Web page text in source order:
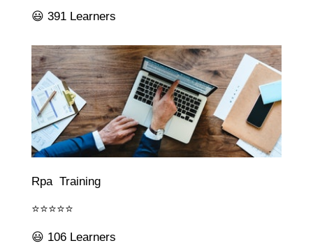
😃 391 Learners
Rpa Training
⭐⭐⭐⭐⭐
😃 106 Learners